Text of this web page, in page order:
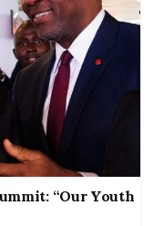
“Our Youth